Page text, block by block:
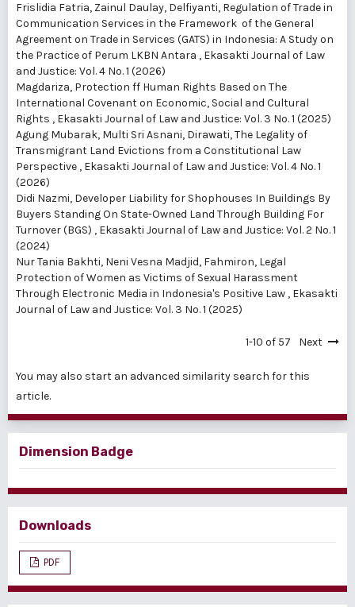
Frislidia Fatria, Zainul Daulay, Delfiyanti, Regulation of Trade in
Communication Services in the Framework of the General
Agreement on Trade in Services (GATS) in Indonesia: A Study on
the Practice of Perum LKBN Antara , Ekasakti Journal of Law
and Justice: Vol. 4 No. 1 (2026)
Magdariza, Protection ff Human Rights Based on The
International Covenant on Economic, Social and Cultural
Rights , Ekasakti Journal of Law and Justice: Vol. 3 No. 1 (2025)
Agung Mubarak, Multi Sri Asnani, Dirawati,The Legality of
Transmigrant Land Evictions from a Constitutional Law
Perspective , Ekasakti Journal of Law and Justice: Vol. 4 No. 1
(2026)
Didi Nazmi, Developer Liability for Shophouses In Buildings By
Buyers Standing On State-Owned Land Through Building For
Turnover (BGS) , Ekasakti Journal of Law and Justice: Vol. 2 No. 1
(2024)
Nur Tania Bakhti, Neni Vesna Madjid, Fahmiron, Legal
Protection of Women as Victims of Sexual Harassment
Through Electronic Media in Indonesia's Positive Law , Ekasakti
Journal of Law and Justice: Vol. 3 No. 1 (2025)
1-10 of 57 Next
You may also start an advanced similarity search for this
article.
Dimension Badge
Downloads
PDF